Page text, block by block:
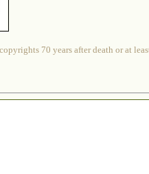
70 years after death or at